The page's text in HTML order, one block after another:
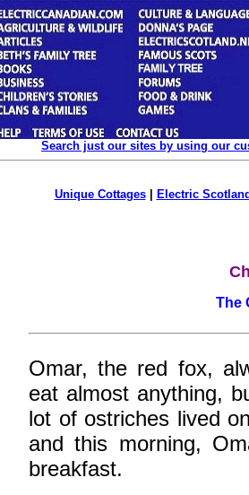
Search just our sites by using our
Unique Cottages| Electric
The
Omar, the red fox,
eat almost anything,
lot of ostriches lived
and this morning,
breakfast.